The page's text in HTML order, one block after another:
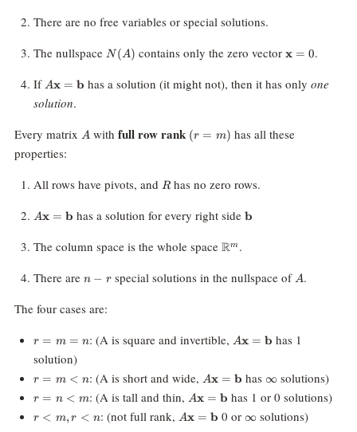
There are no free variables or special solutions.
The nullspace N(A)
N (A) contains only the zero vector x = 0.
If A\mathbf{x}=\mathbf{b}
Ax = b has a solution (it might not), then it has onlyone
solution.
Every matrix A
Awith full row rank (r=m)
(r = m) has all these
properties:
All rows have pivots, and R
Rhas no zero rows.
A\mathbf{x}=\mathbf{b}
Ax = b has a solution for every right side\mathbf{b}
b
The column space is the whole space \mathbb{R}^m
Rm .
There are n-
n − rspecial solutions in the nullspace of A
A.
The four cases are:
r
m
=
n
r = m = n: (A is square and invertible, A\mathbf{x}
Ax = b has 1
solution)
r
m
\lt
r = m < n: (A is short and wide, A\mathbf{x}
\mathbf{b}
Ax = b has\infty
∞ solutions)
r
n
r = n < m: (A is tall and thin, A\mathbf{x}
\mathbf{b}
Ax = b has 1 or 0 solutions)
r
r < m,r < n: (not full rank, A\mathbf{x}
Ax = b 0 or\infty
∞ solutions)